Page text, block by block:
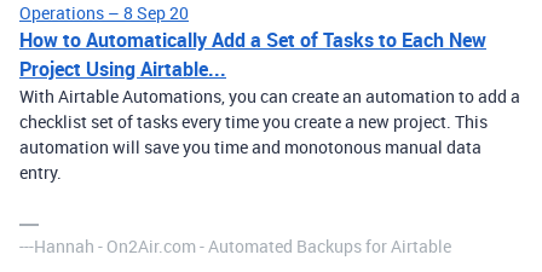
Operations – 8 Sep 20
How to Automatically Add a Set of Tasks to Each New
Project Using Airtable...
With Airtable Automations, you can create an automation to add a
checklist set of tasks every time you create a new project. This
automation will save you time and monotonous manual data
entry.
---Hannah - On2Air.com - Automated Backups for Airtable